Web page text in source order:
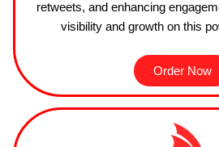
retweets, and enhancing
visibility and growth on this
Order Now